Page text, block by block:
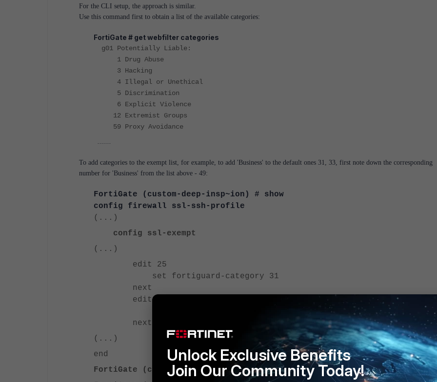
For the CLI setup, the approach is similar.
Use this command first to obtain a list of the available categories:
FortiGate # get webfilter categories
g01 Potentially Liable:
1 Drug Abuse
3 Hacking
4 Illegal or Unethical
5 Discrimination
6 Explicit Violence
12 Extremist Groups
59 Proxy Avoidance
.......
To add categories to the exempt list, for example, to add 'Business' to the default ones 31, 33, first note down the corresponding
number for 'Business' from the list above - 49:
FortiGate (custom-deep-insp~ion) # show
config firewall ssl-ssh-profile
(...)
config ssl-exempt
(...)
edit 25
set fortiguard-category 31
next
edit 26
next
(...)
end
FortiGate (custom-deep-insp~ion) # config ssl-exempt
Unlock Exclusive Benefits
Join Our Community Today!